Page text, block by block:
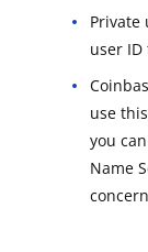
Private
user
use
you
Name